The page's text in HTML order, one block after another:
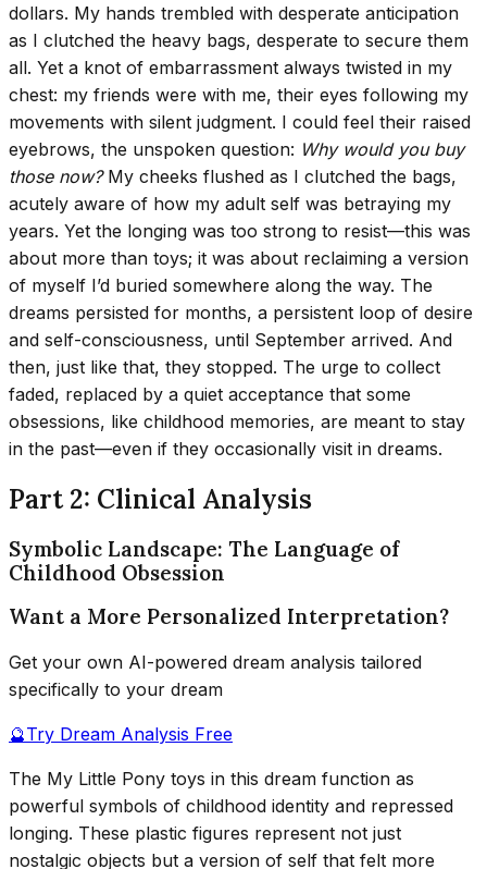
dollars. My hands trembled with desperate anticipation
as I clutched the heavy bags, desperate to secure them
all. Yet a knot of embarrassment always twisted in my
chest: my friends were with me, their eyes following my
movements with silent judgment. I could feel their raised
eyebrows, the unspoken question: Why would you buy
those now?My cheeks flushed as I clutched the bags,
acutely aware of how my adult self was betraying my
years. Yet the longing was too strong to resist—this was
about more than toys; it was about reclaiming a version
of myself I’d buried somewhere along the way. The
dreams persisted for months, a persistent loop of desire
and self-consciousness, until September arrived. And
then, just like that, they stopped. The urge to collect
faded, replaced by a quiet acceptance that some
obsessions, like childhood memories, are meant to stay
in the past—even if they occasionally visit in dreams.
Part 2: Clinical Analysis
Symbolic Landscape: The Language of
Childhood Obsession
Want a More Personalized Interpretation?
Get your own AI-powered dream analysis tailored
specifically to your dream
🔮Try Dream Analysis Free
The My Little Pony toys in this dream function as
powerful symbols of childhood identity and repressed
longing. These plastic figures represent not just
nostalgic objects but a version of self that felt more